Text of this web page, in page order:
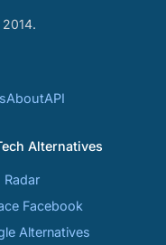
AboutAPI
Alternatives
Radar
Facebook
Alternatives